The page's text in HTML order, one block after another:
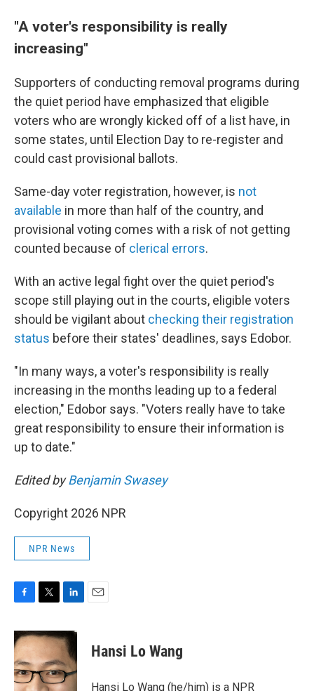
"A voter's responsibility is really
increasing"
Supporters of conducting removal programs during
the quiet period have emphasized that eligible
voters who are wrongly kicked off of a list have, in
some states, until Election Day to re-register and
could cast provisional ballots.
Same-day voter registration, however, is not
available in more than half of the country, and
provisional voting comes with a risk of not getting
counted because of clerical errors.
With an active legal fight over the quiet period's
scope still playing out in the courts, eligible voters
should be vigilant about checking their registration
status before their states' deadlines, says Edobor.
"In many ways, a voter's responsibility is really
increasing in the months leading up to a federal
election," Edobor says. "Voters really have to take
great responsibility to ensure their information is
up to date."
Edited byBenjamin Swasey
Copyright 2026 NPR
NPR News
c
e
b
o
o
i
t
t
e
r
n
k
e
d
I
Hansi Lo Wang
Hansi Lo Wang (he/him) is a NPR